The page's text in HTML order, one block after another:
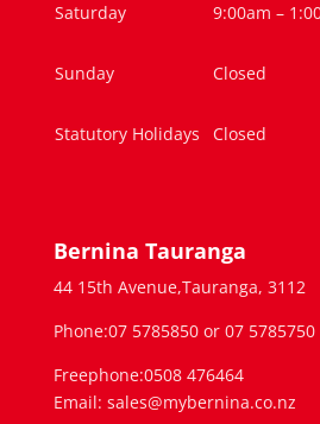
Saturday 9:00am –
Sunday Closed
Statutory Holidays Closed
Bernina Tauranga
44 15th Avenue,Tauranga, 3112
Phone:07 5785850 or 07 5785750
Freephone:0508 476464
Email: sales@mybernina.co.nz